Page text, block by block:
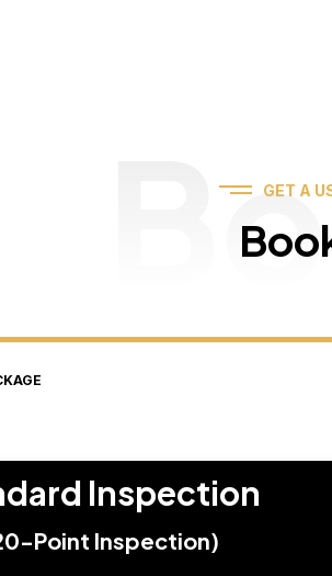
GET A
Inspection
Point Inspection)